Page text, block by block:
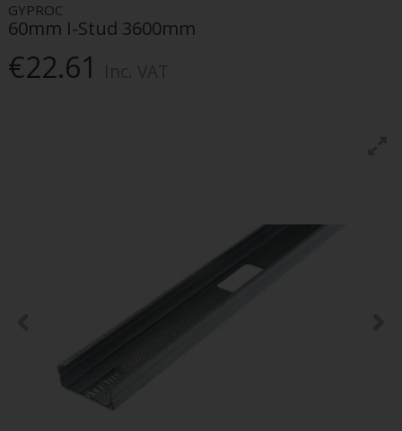
GYPROC
60mm I-Stud 3600mm
€22.61